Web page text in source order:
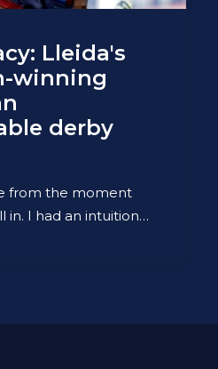
Lleida's
winning
derby
from the moment
in. I had an intuition…